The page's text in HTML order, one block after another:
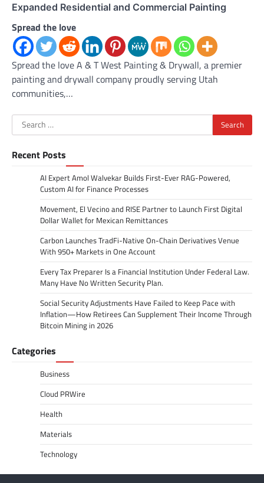
Expanded Residential and Commercial Painting
Spread the love
Spread the love A & T West Painting & Drywall, a premier
painting and drywall company proudly serving Utah
communities,…
Search
for:
Recent Posts
AI Expert Amol Walvekar Builds First-Ever RAG-Powered,
Custom AI for Finance Processes
Movement, El Vecino and RISE Partner to Launch First Digital
Dollar Wallet for Mexican Remittances
Carbon Launches TradFi-Native On-Chain Derivatives Venue
With 950+ Markets in One Account
Every Tax Preparer Is a Financial Institution Under Federal Law.
Many Have No Written Security Plan.
Social Security Adjustments Have Failed to Keep Pace with
Inflation—How Retirees Can Supplement Their Income Through
Bitcoin Mining in 2026
Categories
Business
Cloud PRWire
Health
Materials
Technology